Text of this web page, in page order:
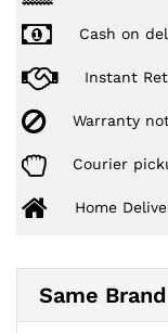
Cash on
Instant
Warranty
Courier
Home
Same Brand